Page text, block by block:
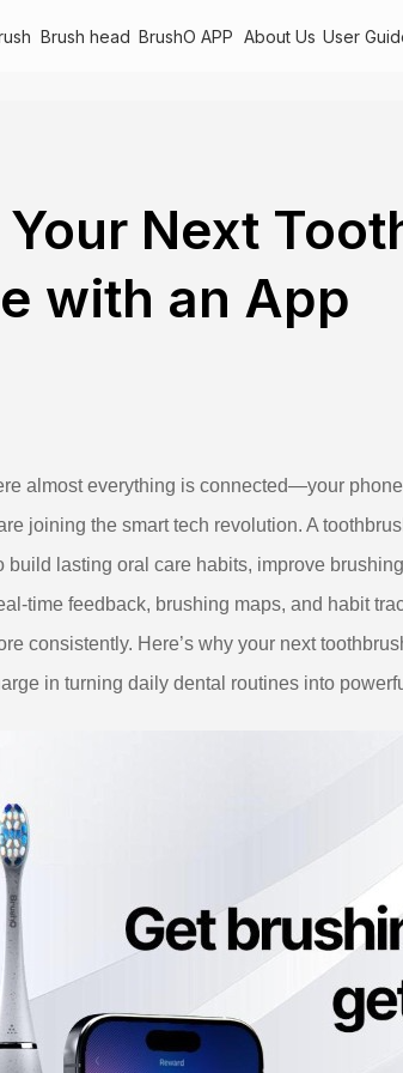
Brush head BrushO APP About Us User
Next
with an App
almost everything is connected—your
joining the smart tech revolution. A
build lasting oral care habits, improve
time feedback, brushing maps, and habit
consistently. Here’s why your next
in turning daily dental routines into